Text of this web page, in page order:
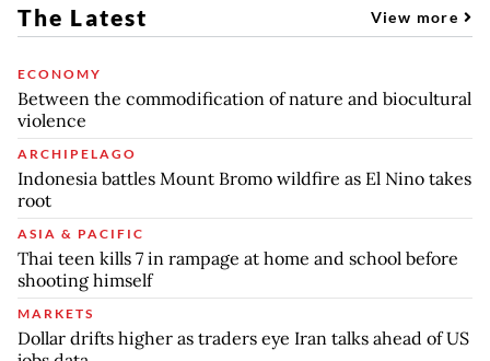
The Latest View more
ECONOMY
Between the commodification of nature and biocultural
violence
ARCHIPELAGO
Indonesia battles Mount Bromo wildfire as El Nino takes
root
ASIA & PACIFIC
Thai teen kills 7 in rampage at home and school before
shooting himself
MARKETS
Dollar drifts higher as traders eye Iran talks ahead of US